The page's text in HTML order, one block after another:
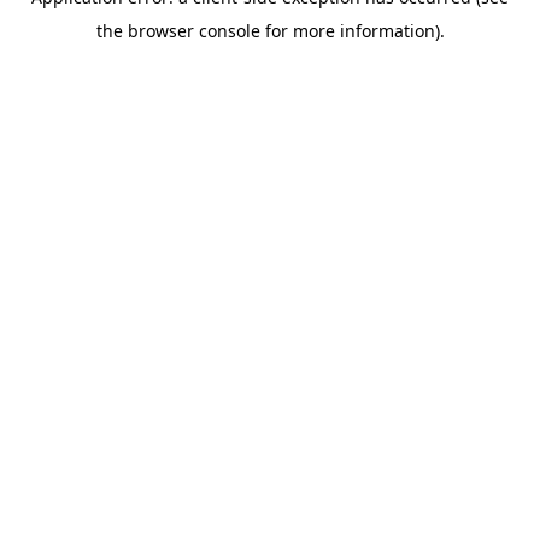
the browser console for more information).